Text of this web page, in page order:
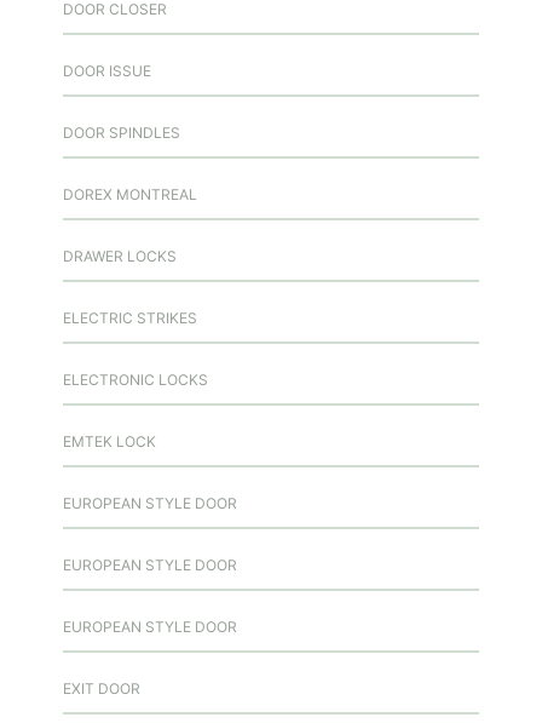
DOOR CLOSER
DOOR ISSUE
DOOR SPINDLES
DOREX MONTREAL
DRAWER LOCKS
ELECTRIC STRIKES
ELECTRONIC LOCKS
EMTEK LOCK
EUROPEAN STYLE DOOR
EUROPEAN STYLE DOOR
EUROPEAN STYLE DOOR
EXIT DOOR